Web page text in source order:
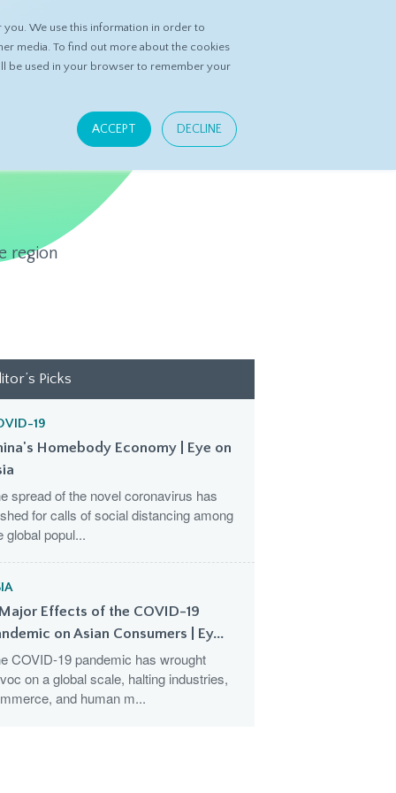
We use this information in order to
media. To find out more about the cookies
be used in your browser to remember your
ACCEPT DECLINE
ASK DATASPRING CONTACT US
region
Picks
19
Homebody Economy | Eye on
spread of the novel coronavirus has
for calls of social distancing among
global popul...
Effects of the COVID-19
on Asian Consumers | Ey...
COVID-19 pandemic has wrought
on a global scale, halting industries,
and human m...